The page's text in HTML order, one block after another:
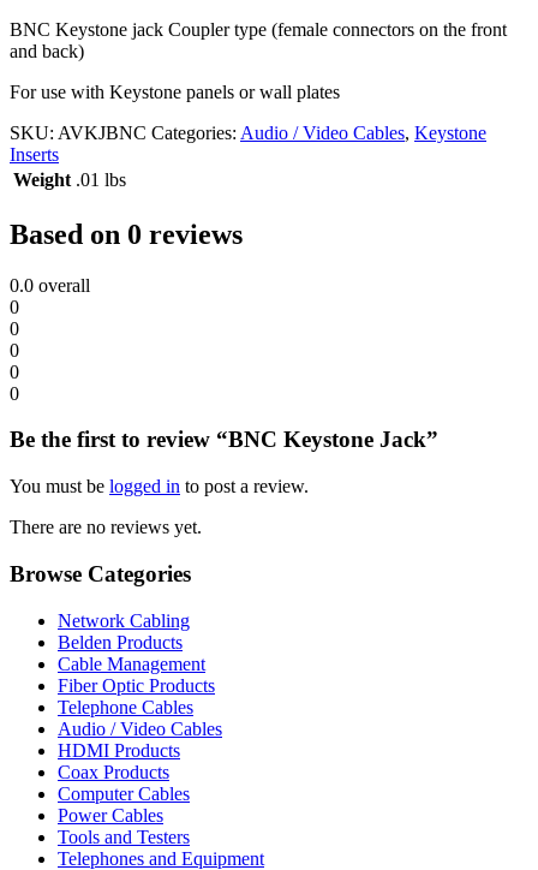
BNC Keystone jack Coupler type (female connectors on the front
and back)
For use with Keystone panels or wall plates
SKU: AVKJBNC Categories: Audio / Video Cables, Keystone
Inserts
Weight .01 lbs
Based on 0 reviews
0.0 overall
0
0
0
0
0
Be the first to review “BNC Keystone Jack”
You must be logged in to post a review.
There are no reviews yet.
Browse Categories
Network Cabling
Belden Products
Cable Management
Fiber Optic Products
Telephone Cables
Audio / Video Cables
HDMI Products
Coax Products
Computer Cables
Power Cables
Tools and Testers
Telephones and Equipment